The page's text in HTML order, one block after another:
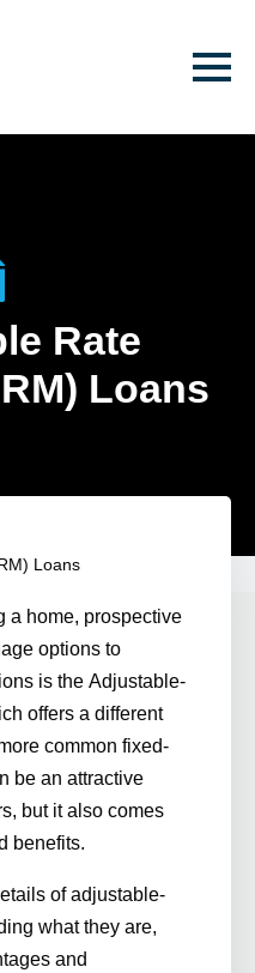
Rate
Loans
Loans
a home, prospective
options to
is the Adjustable-
offers a different
common fixed-
be an attractive
but it also comes
benefits.
of adjustable-
what they are,
and